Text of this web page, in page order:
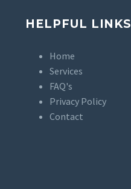
HELPFUL LINKS
Home
Services
FAQ's
Privacy Policy
Contact